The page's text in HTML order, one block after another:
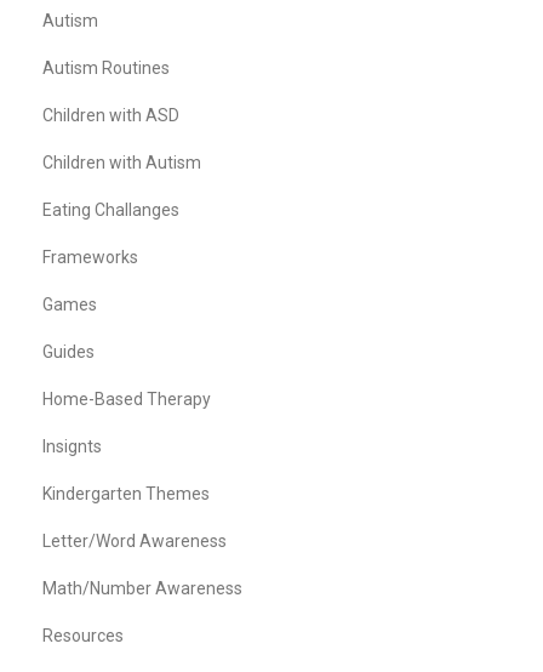
Autism
Autism Routines
Children with ASD
Children with Autism
Eating Challanges
Frameworks
Games
Guides
Home-Based Therapy
Insignts
Kindergarten Themes
Letter/Word Awareness
Math/Number Awareness
Resources